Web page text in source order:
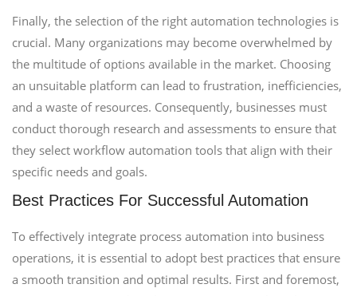
Finally, the selection of the right automation technologies is
crucial. Many organizations may become overwhelmed by
the multitude of options available in the market. Choosing
an unsuitable platform can lead to frustration, inefficiencies,
and a waste of resources. Consequently, businesses must
conduct thorough research and assessments to ensure that
they select workflow automation tools that align with their
specific needs and goals.
Best Practices For Successful Automation
To effectively integrate process automation into business
operations, it is essential to adopt best practices that ensure
a smooth transition and optimal results. First and foremost,